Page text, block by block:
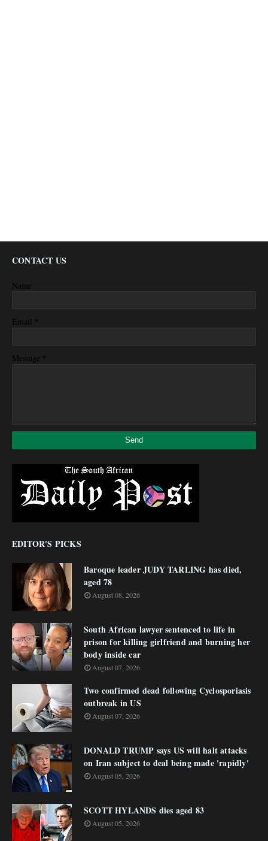
CONTACT US
Name
Email *
Message *
EDITOR'S PICKS
Baroque leader JUDY TARLING has died,
aged 78
August 08, 2026
South African lawyer sentenced to life in
prison for killing girlfriend and burning her
body inside car
August 07, 2026
Two confirmed dead following Cyclosporiasis
outbreak in US
August 07, 2026
DONALD TRUMP says US will halt attacks
on Iran subject to deal being made 'rapidly'
August 05, 2026
SCOTT HYLANDS dies aged 83
August 05, 2026